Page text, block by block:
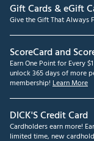
Gift Cards & eGift
Give the Gift That Always
ScoreCard and
Earn One Point for Every
unlock 365 days of more
membership! Learn More
DICK'S Credit Card
Cardholders earn more!
limited time, new